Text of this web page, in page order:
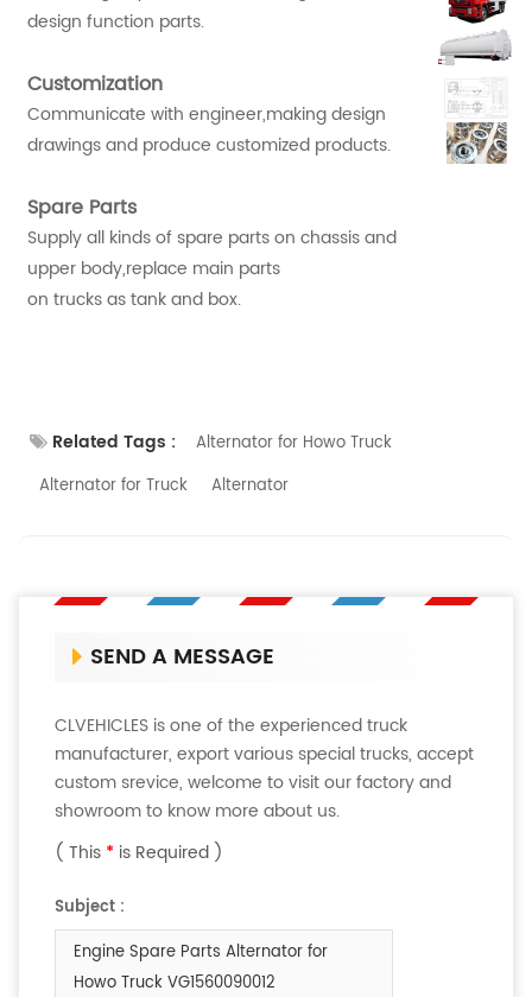
design function parts.
Customization
Communicate with engineer,making design
drawings and produce customized products.
Spare Parts
Supply all kinds of spare parts on chassis and
upper body,replace main parts
on trucks as tank and box.
Related Tags :
Alternator for Howo Truck
Alternator for Truck
Alternator
SEND A MESSAGE
CLVEHICLES is one of the experienced truck
manufacturer, export various special trucks, accept
custom srevice, welcome to visit our factory and
showroom to know more about us.
( This * is Required )
Subject :
Engine Spare Parts Alternator for
Howo Truck VG1560090012